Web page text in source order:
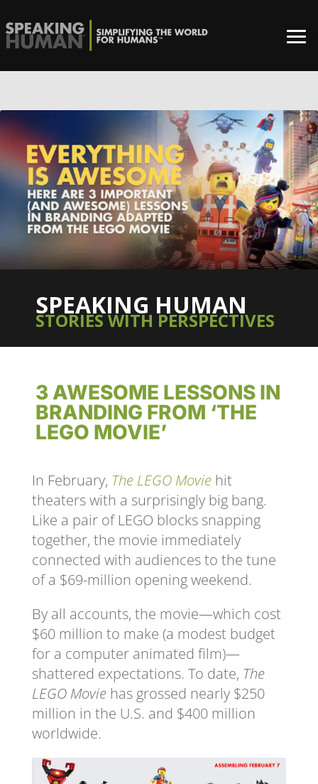
SPEAKING HUMAN
STORIES WITH PERSPECTIVES
3 AWESOME LESSONS IN
BRANDING FROM ‘THE
LEGO MOVIE’
In February, The LEGO Moviehit
theaters with a surprisingly big bang.
Like a pair of LEGO blocks snapping
together, the movie immediately
connected with audiences to the tune
of a $69-million opening weekend.
By all accounts, the movie—which cost
$60 million to make (a modest budget
for a computer animated film)—
shattered expectations. To date, The
LEGO Moviehas grossed nearly $250
million in the U.S. and $400 million
worldwide.